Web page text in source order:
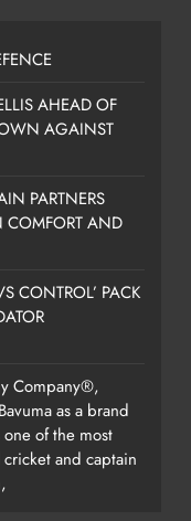
AHEAD OF
AGAINST
PARTNERS
COMFORT AND
CONTROL’ PACK
Company®,
as a brand
one of the most
and captain